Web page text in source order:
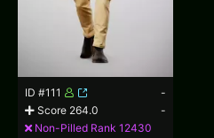
ID #111
-
Score 264.0
-
Non-Pilled Rank 12430